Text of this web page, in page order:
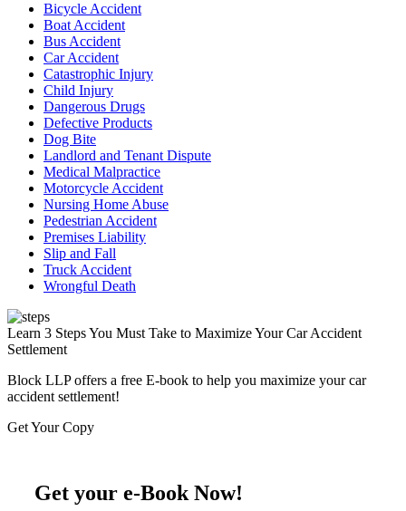
Bicycle Accident
Boat Accident
Bus Accident
Car Accident
Catastrophic Injury
Child Injury
Dangerous Drugs
Defective Products
Dog Bite
Landlord and Tenant Dispute
Medical Malpractice
Motorcycle Accident
Nursing Home Abuse
Pedestrian Accident
Premises Liability
Slip and Fall
Truck Accident
Wrongful Death
Learn 3 Steps You Must Take to Maximize Your Car Accident
Settlement
Block LLP offers a free E-book to help you maximize your car
accident settlement!
Get Your Copy
Get your e-Book Now!